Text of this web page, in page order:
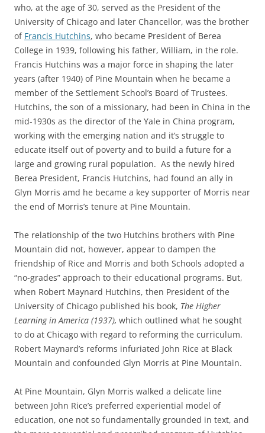
who, at the age of 30, served as the President of the
University of Chicago and later Chancellor, was the brother
of Francis Hutchins, who became President of Berea
College in 1939, following his father, William, in the role.
Francis Hutchins was a major force in shaping the later
years (after 1940) of Pine Mountain when he became a
member of the Settlement School’s Board of Trustees.
Hutchins, the son of a missionary, had been in China in the
mid-1930s as the director of the Yale in China program,
working with the emerging nation and it’s struggle to
educate itself out of poverty and to build a future for a
large and growing rural population. As the newly hired
Berea President, Francis Hutchins, had found an ally in
Glyn Morris amd he became a key supporter of Morris near
the end of Morris’s tenure at Pine Mountain.
The relationship of the two Hutchins brothers with Pine
Mountain did not, however, appear to dampen the
friendship of Rice and Morris and both Schools adopted a
“no-grades” approach to their educational programs. But,
when Robert Maynard Hutchins, then President of the
University of Chicago published his book, The Higher
Learning in America (1937), which outlined what he sought
to do at Chicago with regard to reforming the curriculum.
Robert Maynard’s reforms infuriated John Rice at Black
Mountain and confounded Glyn Morris at Pine Mountain.
At Pine Mountain, Glyn Morris walked a delicate line
between John Rice’s preferred experiential model of
education, one not so fundamentally grounded in text, and